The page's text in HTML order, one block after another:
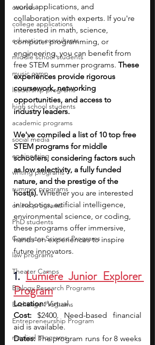
courses
college applications
education consultants
middle school students
music camp
leadership programs
high school students
academic programs
social media
engineering
writing programs
summer programs
online programs
PhD students
Computer Science Programs
law programs
Theater Camps
Biology Research Programs
Exchange Programs
Entrepreneurship Program
medical programs
world applications, and
collaboration with experts. If you're
interested in math, science,
computer programming, or
engineering, you can benefit from
free STEM summer programs. These
experiences provide rigorous
coursework, networking
opportunities, and access to
industry leaders.
We've compiled a list of 10 top free
STEM programs for middle
schoolers, considering factors such
as low selectivity, a fully funded
nature, and the prestige of the
host(s). Whether you are interested
in robotics, artificial intelligence,
environmental science, or coding,
these programs offer immersive,
hands-on experiences to inspire
future innovators.
1. Lumiere Junior Explorer
Program
Location: Virtual.
Cost: $2400. Need-based financial
aid is available.
Dates: The program runs for 8 weeks